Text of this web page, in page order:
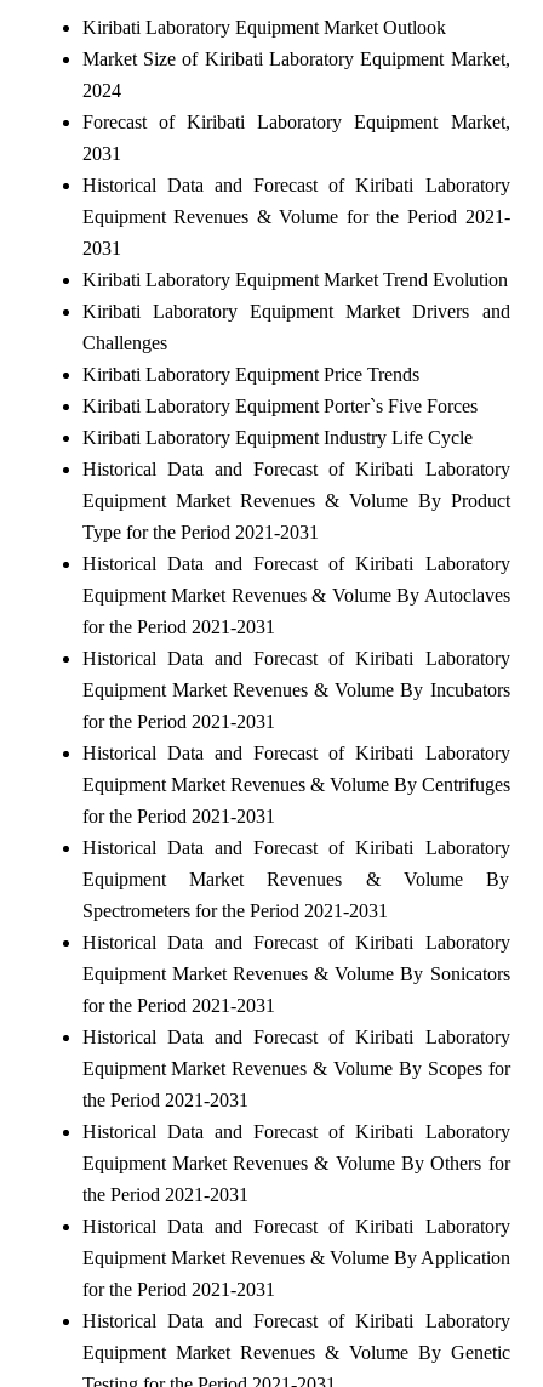
Kiribati Laboratory Equipment Market Outlook
Market Size of Kiribati Laboratory Equipment Market,
2024
Forecast of Kiribati Laboratory Equipment Market,
2031
Historical Data and Forecast of Kiribati Laboratory
Equipment Revenues & Volume for the Period 2021-
2031
Kiribati Laboratory Equipment Market Trend Evolution
Kiribati Laboratory Equipment Market Drivers and
Challenges
Kiribati Laboratory Equipment Price Trends
Kiribati Laboratory Equipment Porter`s Five Forces
Kiribati Laboratory Equipment Industry Life Cycle
Historical Data and Forecast of Kiribati Laboratory
Equipment Market Revenues & Volume By Product
Type for the Period 2021-2031
Historical Data and Forecast of Kiribati Laboratory
Equipment Market Revenues & Volume By Autoclaves
for the Period 2021-2031
Historical Data and Forecast of Kiribati Laboratory
Equipment Market Revenues & Volume By Incubators
for the Period 2021-2031
Historical Data and Forecast of Kiribati Laboratory
Equipment Market Revenues & Volume By Centrifuges
for the Period 2021-2031
Historical Data and Forecast of Kiribati Laboratory
Equipment Market Revenues & Volume By
Spectrometers for the Period 2021-2031
Historical Data and Forecast of Kiribati Laboratory
Equipment Market Revenues & Volume By Sonicators
for the Period 2021-2031
Historical Data and Forecast of Kiribati Laboratory
Equipment Market Revenues & Volume By Scopes for
the Period 2021-2031
Historical Data and Forecast of Kiribati Laboratory
Equipment Market Revenues & Volume By Others for
the Period 2021-2031
Historical Data and Forecast of Kiribati Laboratory
Equipment Market Revenues & Volume By Application
for the Period 2021-2031
Historical Data and Forecast of Kiribati Laboratory
Equipment Market Revenues & Volume By Genetic